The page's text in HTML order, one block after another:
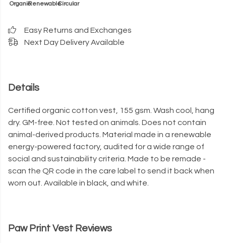
OrganicRenewableCircular
Easy Returns and Exchanges
Next Day Delivery Available
Details
Certified organic cotton vest, 155 gsm. Wash cool, hang
dry. GM-free. Not tested on animals. Does not contain
animal-derived products. Material made in a renewable
energy-powered factory, audited for a wide range of
social and sustainability criteria. Made to be remade -
scan the QR code in the care label to send it back when
worn out. Available in black, and white.
Paw Print Vest Reviews